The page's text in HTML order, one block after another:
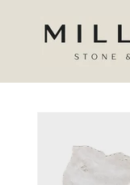
content
information